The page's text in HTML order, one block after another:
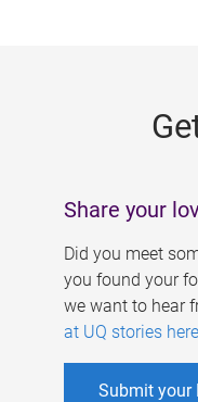
Share your
Did you meet
you found your
we want to hear
at UQ stories here
Submit your